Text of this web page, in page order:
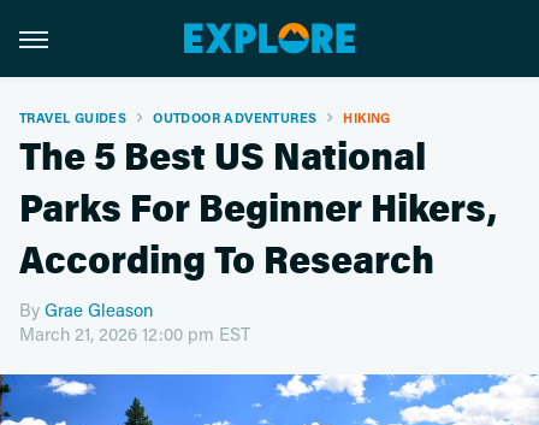
TRAVEL GUIDES OUTDOOR ADVENTURES HIKING
The 5 Best US National
Parks For Beginner Hikers,
According To Research
By Grae Gleason
March 21, 2026 12:00 pm EST